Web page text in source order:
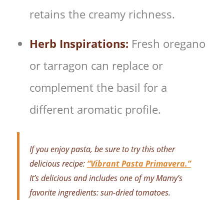
retains the creamy richness.
Herb Inspirations: Fresh oregano
or tarragon can replace or
complement the basil for a
different aromatic profile.
If you enjoy pasta, be sure to try this other
delicious recipe: “Vibrant Pasta Primavera.”
It’s delicious and includes one of my Mamy’s
favorite ingredients: sun-dried tomatoes.